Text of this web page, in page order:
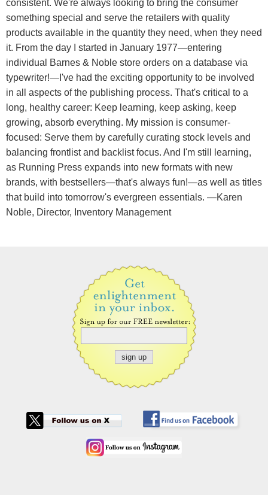
consistent. We're always looking to bring the consumer
something special and serve the retailers with quality
products available in the quantity they need, when they need
it. From the day I started in January 1977—entering
individual Barnes & Noble store orders on a database via
typewriter!—I've had the exciting opportunity to be involved
in all aspects of the publishing process. That's critical to a
long, healthy career: Keep learning, keep asking, keep
growing, absorb everything. My mission is consumer-
focused: Serve them by carefully curating stock levels and
balancing frontlist and backlist focus. And I'm still learning,
as Running Press expands into new formats with new
brands, with bestsellers—that's always fun!—as well as titles
that build into tomorrow's evergreen essentials. —Karen
Noble, Director, Inventory Management